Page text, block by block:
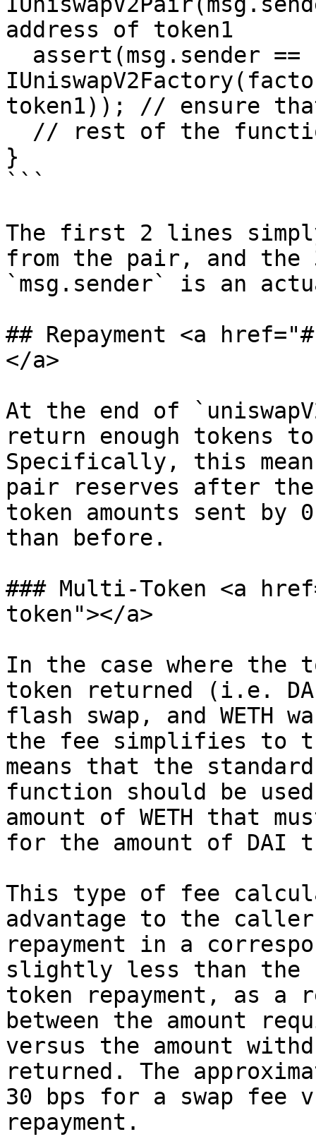
address of token1
token1)); // ensure
}
```
The first 2 lines
from the pair, and the
`msg.sender` is an
## Repayment <a
</a>
At the end of
return enough tokens
Specifically, this
pair reserves after
token amounts sent by
than before.
### Multi-Token <a
token"></a>
In the case where the
token returned (i.e.
flash swap, and WETH
the fee simplifies to
means that the
function should be
amount of WETH that
for the amount of DAI
This type of fee
advantage to the
repayment in a
slightly less than the
token repayment, as
between the amount
versus the amount
returned. The
30 bps for a swap fee
repayment.